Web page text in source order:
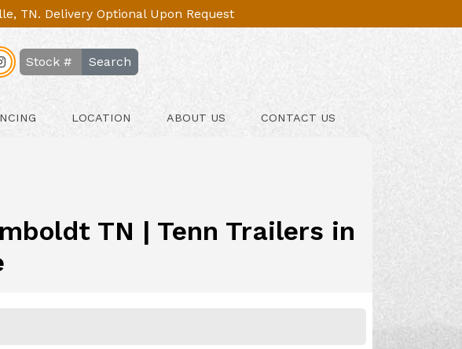
TN. Delivery Optional Upon Request
Search
LOCATION ABOUT US CONTACT US
TN | Tenn Trailers in